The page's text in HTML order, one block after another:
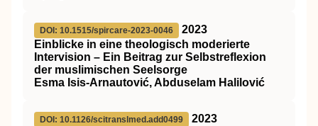
DOI: 10.1515/spircare-2023-0046
2023
Einblicke in eine theologisch moderierte
Intervision – Ein Beitrag zur Selbstreflexion
der muslimischen Seelsorge
Esma Isis-Arnautović, Abduselam Halilović
DOI: 10.1126/scitranslmed.add0499
2023